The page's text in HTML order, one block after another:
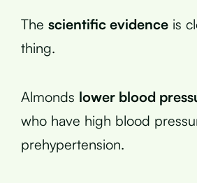
The scientific evidence is
thing.
Almonds lower blood
who have high blood
prehypertension.